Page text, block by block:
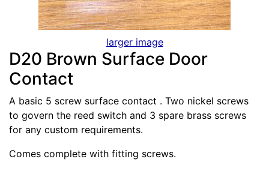
larger image
D20 Brown Surface Door
Contact
A basic 5 screw surface contact . Two nickel screws
to govern the reed switch and 3 spare brass screws
for any custom requirements.
Comes complete with fitting screws.